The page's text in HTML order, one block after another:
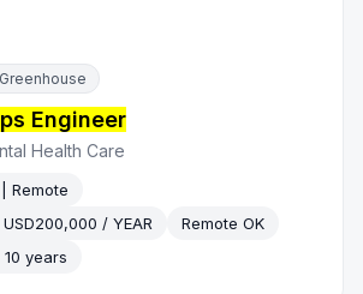
Greenhouse
Engineer
Health Care
Remote
/ YEAR
Remote OK
10 years